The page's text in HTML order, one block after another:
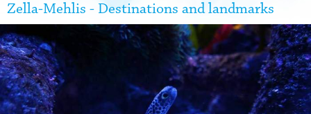
Zella-Mehlis - Destinations and landmarks